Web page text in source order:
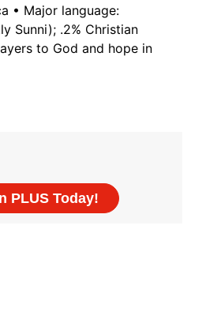
• Major language:
Sunni); .2% Christian
to God and hope in